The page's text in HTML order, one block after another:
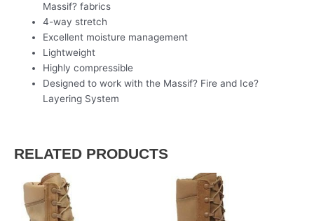
Massif? fabrics
4-way stretch
Excellent moisture management
Lightweight
Highly compressible
Designed to work with the Massif? Fire and Ice?
Layering System
RELATED PRODUCTS